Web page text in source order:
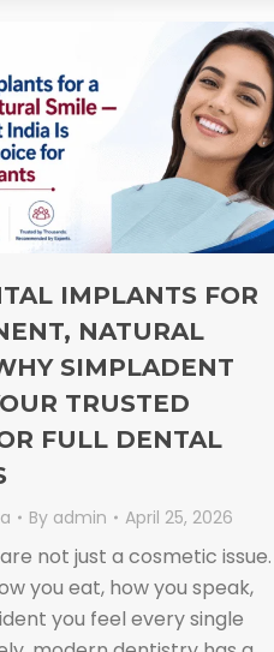
IMPLANTS FOR
NATURAL
SIMPLADENT
TRUSTED
FULL DENTAL
By admin April 25, 2026
not just a cosmetic issue.
you eat, how you speak,
you feel every single